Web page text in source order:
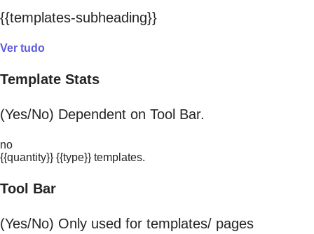
{{templates-subheading}}
Ver tudo
Template Stats
(Yes/No) Dependent on Tool Bar.
no
{{quantity}} {{type}} templates.
Tool Bar
(Yes/No) Only used for templates/ pages